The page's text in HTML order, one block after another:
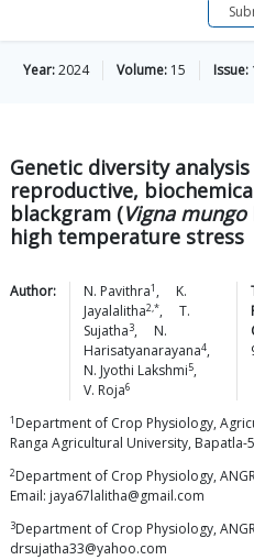
Year:2024 Volume: 15 Issue:
Genetic diversity
reproductive,
blackgram (Vigna mungo
high temperature stress
Author: N. Pavithra1 ,
K.
Jayalalitha2,*,
T.
Sujatha3,
N.
Harisatyanarayana4,
N. Jyothi Lakshmi5,
V. Roja6
1 Department of Crop Physiology,
Ranga Agricultural University,
2Department of Crop Physiology,
Email: jaya67lalitha@gmail.com
3Department of Crop Physiology,
drsujatha33@yahoo.com